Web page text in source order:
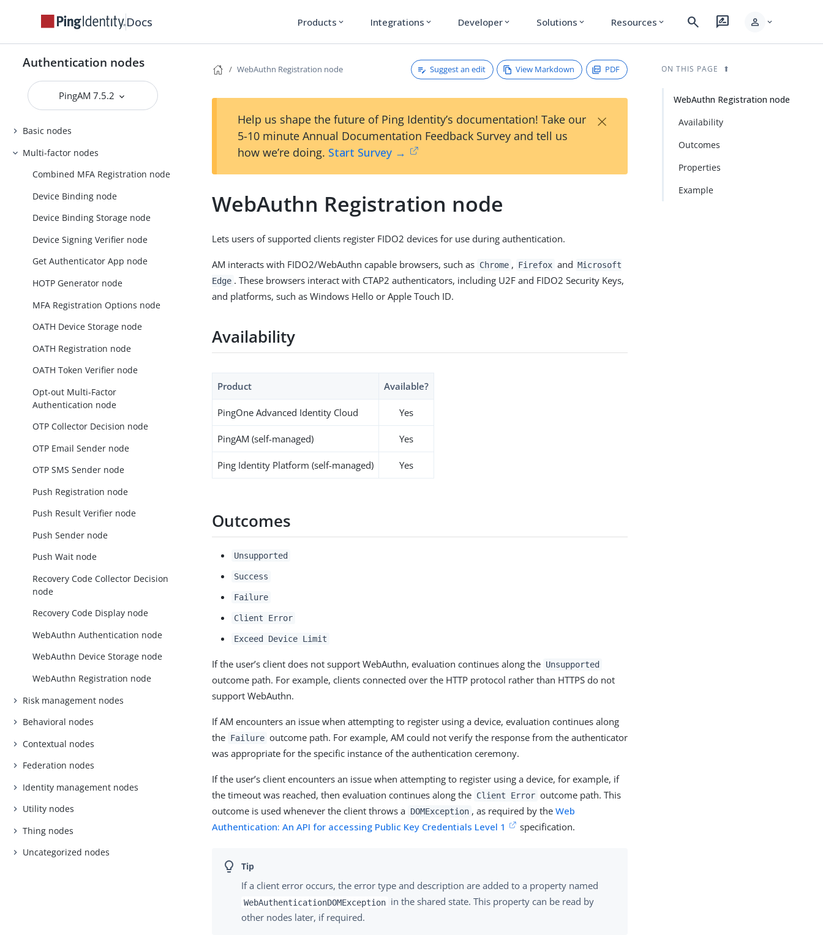
Docs Products expand_more Integrations expand_more Developer expand_more Solutions expand_more Resources expand_more search rate_review person expand_more
Authentication nodes
PingAM 7.5.2
Basic nodes
Multi-factor nodes
Combined MFA Registration node
Device Binding node
Device Binding Storage node
Device Signing Verifier node
Get Authenticator App node
HOTP Generator node
MFA Registration Options node
OATH Device Storage node
OATH Registration node
OATH Token Verifier node
Opt-out Multi-Factor
Authentication node
OTP Collector Decision node
OTP Email Sender node
OTP SMS Sender node
Push Registration node
Push Result Verifier node
Push Sender node
Push Wait node
Recovery Code Collector Decision
node
Recovery Code Display node
WebAuthn Authentication node
WebAuthn Device Storage node
WebAuthn Registration node
Risk management nodes
Behavioral nodes
Contextual nodes
Federation nodes
Identity management nodes
Utility nodes
Thing nodes
Uncategorized nodes
WebAuthn Registration node Suggest an edit View Markdown PDF
Help us shape the future of Ping Identity’s documentation! Take our
5-10 minute Annual Documentation Feedback Survey and tell us
how we’re doing. Start Survey →
×
WebAuthn Registration node
Lets users of supported clients register FIDO2 devices for use during authentication.
AM interacts with FIDO2/WebAuthn capable browsers, such as Chrome , Firefox and Microsoft
Edge . These browsers interact with CTAP2 authenticators, including U2F and FIDO2 Security Keys,
and platforms, such as Windows Hello or Apple Touch ID.
Availability
Product Available?
PingOne Advanced Identity Cloud Yes
PingAM (self-managed) Yes
Ping Identity Platform (self-managed) Yes
Outcomes
Unsupported
Success
Failure
Client Error
Exceed Device Limit
If the user’s client does not support WebAuthn, evaluation continues along the Unsupported
outcome path. For example, clients connected over the HTTP protocol rather than HTTPS do not
support WebAuthn.
If AM encounters an issue when attempting to register using a device, evaluation continues along
the Failure outcome path. For example, AM could not verify the response from the authenticator
was appropriate for the specific instance of the authentication ceremony.
If the user’s client encounters an issue when attempting to register using a device, for example, if
the timeout was reached, then evaluation continues along the Client Error outcome path. This
outcome is used whenever the client throws a DOMException , as required by the Web
Authentication: An API for accessing Public Key Credentials Level 1
specification.
If a client error occurs, the error type and description are added to a property named
WebAuthenticationDOMException in the shared state. This property can be read by
other nodes later, if required.
ON THIS PAGE
WebAuthn Registration node
Availability
Outcomes
Properties
Example